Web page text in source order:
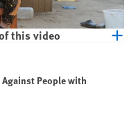
Malawi
this video
People with